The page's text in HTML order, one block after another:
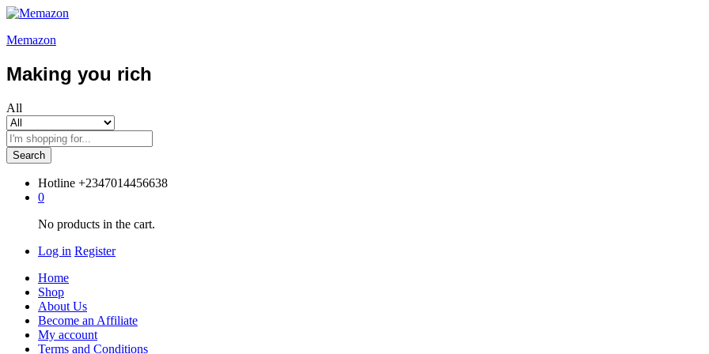
Memazon
Making you rich
All
Search
Hotline +2347014456638
0
No products in the cart.
Log in Register
Home
Shop
About Us
Become an Affiliate
My account
Terms and Conditions